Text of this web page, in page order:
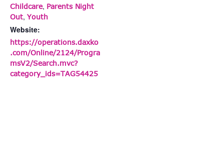
Childcare, Parents Night
Out, Youth
Website:
https://operations.daxko
.com/Online/2124/Progra
msV2/Search.mvc?
category_ids=TAG54425